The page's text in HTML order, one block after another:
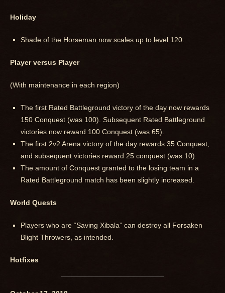
Holiday
Shade of the Horseman now scales up to level 120.
Player versus Player
(With maintenance in each region)
The first Rated Battleground victory of the day now rewards
150 Conquest (was 100). Subsequent Rated Battleground
victories now reward 100 Conquest (was 65).
The first 2v2 Arena victory of the day rewards 35 Conquest,
and subsequent victories reward 25 conquest (was 10).
The amount of Conquest granted to the losing team in a
Rated Battleground match has been slightly increased.
World Quests
Players who are “Saving Xibala” can destroy all Forsaken
Blight Throwers, as intended.
Hotfixes